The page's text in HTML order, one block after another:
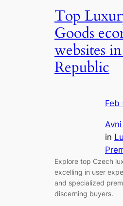
Top
Goods
websites
Republic
Feb
in
Explore top Czech
excelling in user
and specialized
discerning buyers.